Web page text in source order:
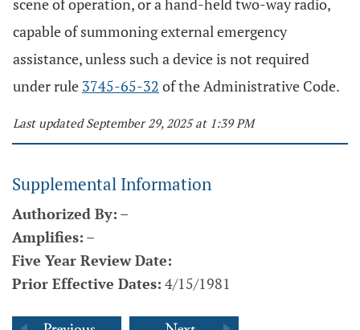
scene of operation, or a hand-held two-way radio,
capable of summoning external emergency
assistance, unless such a device is not required
under rule 3745-65-32 of the Administrative Code.
Last updated September 29, 2025 at 1:39 PM
Supplemental Information
Authorized By: –
Amplifies: –
Five Year Review Date:
Prior Effective Dates: 4/15/1981